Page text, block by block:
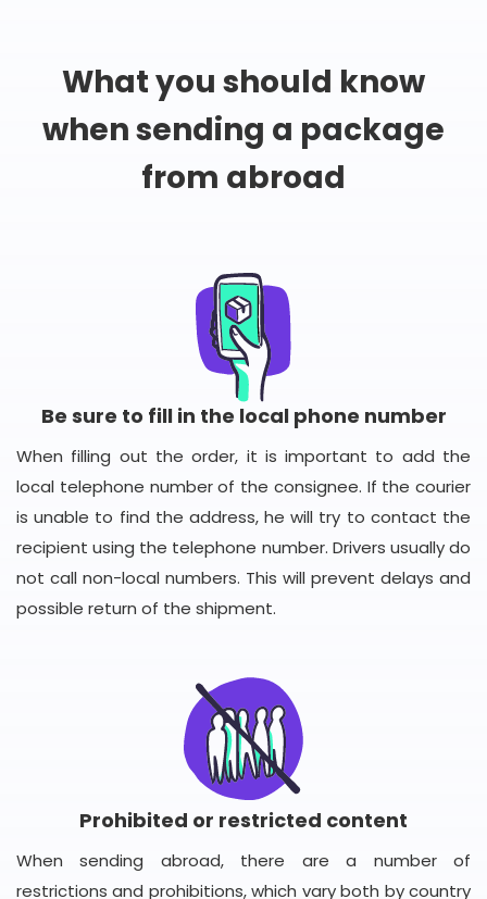
What you should know
when sending a package
from abroad
Be sure to fill in the local phone number
When filling out the order, it is important to add the
local telephone number of the consignee. If the courier
is unable to find the address, he will try to contact the
recipient using the telephone number. Drivers usually do
not call non-local numbers. This will prevent delays and
possible return of the shipment.
Prohibited or restricted content
When sending abroad, there are a number of
restrictions and prohibitions, which vary both by country